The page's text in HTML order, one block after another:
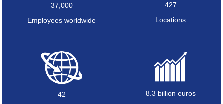
37,000
Employees worldwide
427
Locations
42
8.3 billion euros